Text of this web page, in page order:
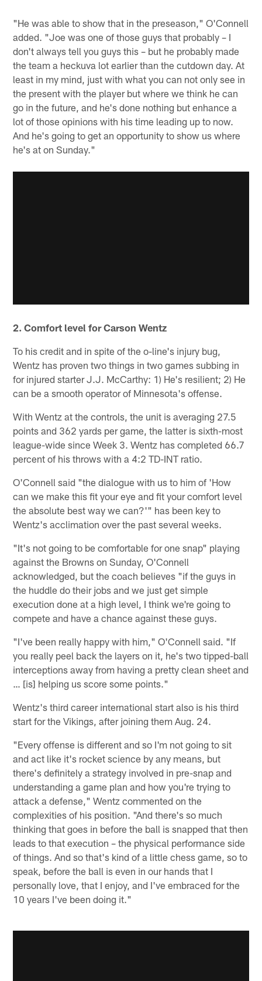
"He was able to show that in the preseason," O'Connell
added. "Joe was one of those guys that probably – I
don't always tell you guys this – but he probably made
the team a heckuva lot earlier than the cutdown day. At
least in my mind, just with what you can not only see in
the present with the player but where we think he can
go in the future, and he's done nothing but enhance a
lot of those opinions with his time leading up to now.
And he's going to get an opportunity to show us where
he's at on Sunday."
2. Comfort level for Carson Wentz
To his credit and in spite of the o-line's injury bug,
Wentz has proven two things in two games subbing in
for injured starter J.J. McCarthy: 1) He's resilient; 2) He
can be a smooth operator of Minnesota's offense.
With Wentz at the controls, the unit is averaging 27.5
points and 362 yards per game, the latter is sixth-most
league-wide since Week 3. Wentz has completed 66.7
percent of his throws with a 4:2 TD-INT ratio.
O'Connell said "the dialogue with us to him of 'How
can we make this fit your eye and fit your comfort level
the absolute best way we can?'" has been key to
Wentz's acclimation over the past several weeks.
"It's not going to be comfortable for one snap" playing
against the Browns on Sunday, O'Connell
acknowledged, but the coach believes "if the guys in
the huddle do their jobs and we just get simple
execution done at a high level, I think we're going to
compete and have a chance against these guys.
"I've been really happy with him," O'Connell said. "If
you really peel back the layers on it, he's two tipped-ball
interceptions away from having a pretty clean sheet and
… [is] helping us score some points."
Wentz's third career international start also is his third
start for the Vikings, after joining them Aug. 24.
"Every offense is different and so I'm not going to sit
and act like it's rocket science by any means, but
there's definitely a strategy involved in pre-snap and
understanding a game plan and how you're trying to
attack a defense," Wentz commented on the
complexities of his position. "And there's so much
thinking that goes in before the ball is snapped that then
leads to that execution – the physical performance side
of things. And so that's kind of a little chess game, so to
speak, before the ball is even in our hands that I
personally love, that I enjoy, and I've embraced for the
10 years I've been doing it."